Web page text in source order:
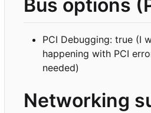
Bus options
PCI Debugging: true (I
happening with PCI
needed)
Networking